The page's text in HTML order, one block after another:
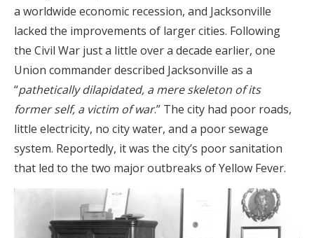
a worldwide economic recession, and Jacksonville
lacked the improvements of larger cities. Following
the Civil War just a little over a decade earlier, one
Union commander described Jacksonville as a
“pathetically dilapidated, a mere skeleton of its
former self, a victim of war.” The city had poor roads,
little electricity, no city water, and a poor sewage
system. Reportedly, it was the city’s poor sanitation
that led to the two major outbreaks of Yellow Fever.